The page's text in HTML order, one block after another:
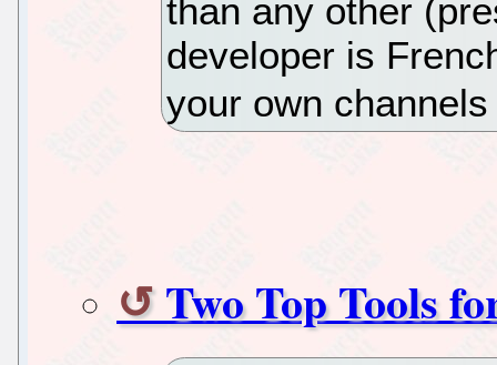
than any other
developer is
your own
Two Top Tools